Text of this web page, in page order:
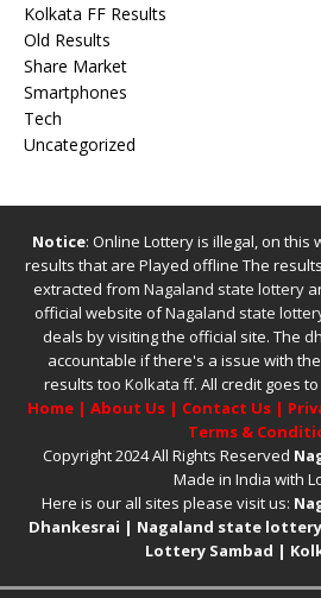
Kolkata FF Results
Old Results
Share Market
Smartphones
Tech
Uncategorized
Notice: Online Lottery is illegal, on this
results that are Played offline The
extracted from Nagaland state lottery
official website ofNagaland state
deals by visiting the official site. The
accountable if there's a issue with
results too Kolkata ff. All credit goes
Home| About Us| Contact Us|
Terms &
Copyright 2024 All Rights Reserved
Made in India with
Here is our all sites please visit us:
Dhankesrai | Nagaland state lottery
Lottery Sambad |